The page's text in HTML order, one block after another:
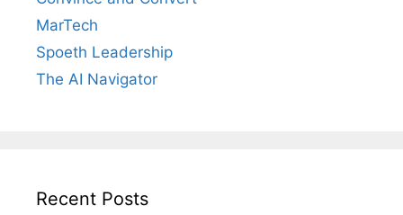
MarTech
Spoeth Leadership
The AI Navigator
Recent Posts